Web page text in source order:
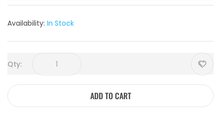
Availability: In Stock
Qty:
ADD TO CART